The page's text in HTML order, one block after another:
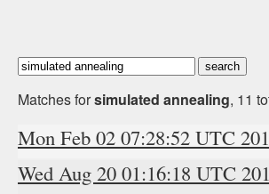
Matches forsimulated annealing, 11
Mon Feb 02 07:28:52 UTC
Wed Aug 20 01:16:18 UTC